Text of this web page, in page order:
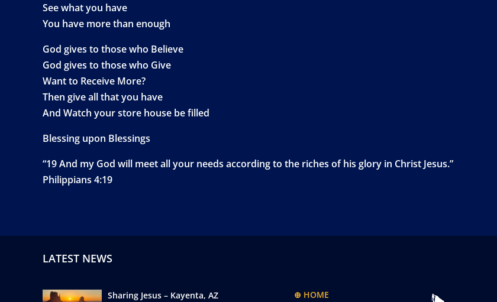
See what you have
You have more than enough
God gives to those who Believe
God gives to those who Give
Want to Receive More?
Then give all that you have
And Watch your store house be filled
Blessing upon Blessings
“19 And my God will meet all your needs according to the riches of his glory in Christ Jesus.”
Philippians 4:19
LATEST NEWS
Sharing Jesus – Kayenta, AZ
⊕ HOME